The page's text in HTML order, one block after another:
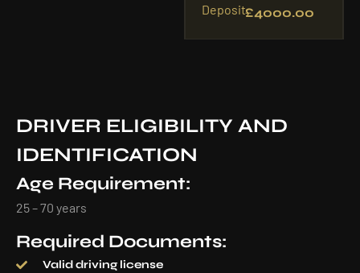
Deposit£4000.00
DRIVER ELIGIBILITY AND
IDENTIFICATION
Age Requirement:
25 – 70 years
Required Documents:
Valid driving license